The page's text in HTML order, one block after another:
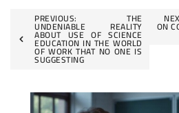
Post
navigation
PREVIOUS: THE
UNDENIABLE REALITY
ABOUT USE OF SCIENCE
EDUCATION IN THE WORLD
OF WORK THAT NO ONE IS
SUGGESTING
ON